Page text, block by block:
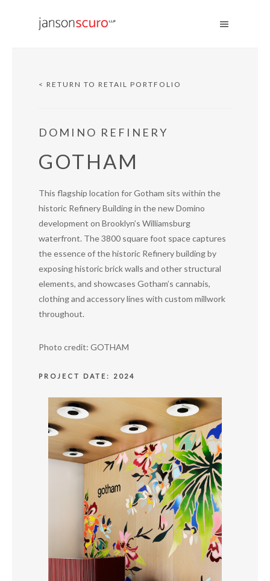
< RETURN TO RETAIL PORTFOLIO
DOMINO REFINERY
GOTHAM
This flagship location for Gotham sits within the
historic Refinery Building in the new Domino
development on Brooklyn’s Williamsburg
waterfront. The 3800 square foot space captures
the essence of the historic Refinery building by
exposing historic brick walls and other structural
elements, and showcases Gotham’s cannabis,
clothing and accessory lines with custom millwork
throughout.
Photo credit: GOTHAM
PROJECT DATE: 2024